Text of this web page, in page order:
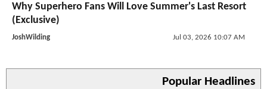
Why Superhero Fans Will Love Summer's Last Resort
(Exclusive)
JoshWilding Jul 03, 2026 10:07 AM
Popular Headlines